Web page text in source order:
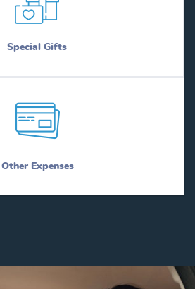
Special Gifts
Other Expenses